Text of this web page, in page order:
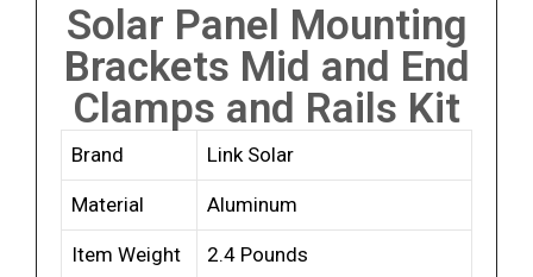
Solar Panel Mounting
Brackets Mid and End
Clamps and Rails Kit
Brand Link Solar
Material Aluminum
Item Weight 2.4 Pounds